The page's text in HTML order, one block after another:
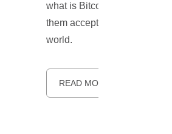
what is Bitcoin or how to use
them accepting Bitcoin. This
world.
READ MORE